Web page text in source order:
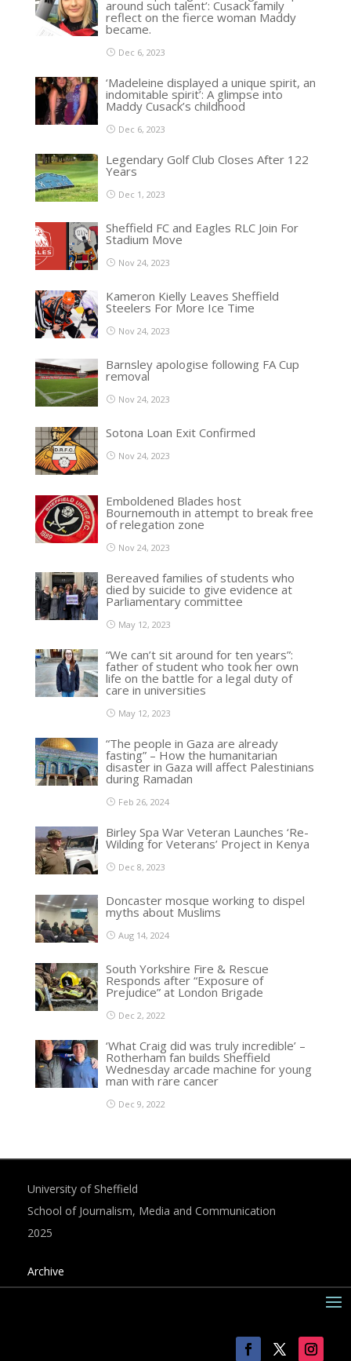
around such talent’: Cusack family
reflect on the fierce woman Maddy
became.
Dec 6, 2023
‘Madeleine displayed a unique spirit, an
indomitable spirit’: A glimpse into
Maddy Cusack’s childhood
Dec 6, 2023
Legendary Golf Club Closes After 122
Years
Dec 1, 2023
Sheffield FC and Eagles RLC Join For
Stadium Move
Nov 24, 2023
Kameron Kielly Leaves Sheffield
Steelers For More Ice Time
Nov 24, 2023
Barnsley apologise following FA Cup
removal
Nov 24, 2023
Sotona Loan Exit Confirmed
Nov 24, 2023
Emboldened Blades host
Bournemouth in attempt to break free
of relegation zone
Nov 24, 2023
Bereaved families of students who
died by suicide to give evidence at
Parliamentary committee
May 12, 2023
“We can’t sit around for ten years”:
father of student who took her own
life on the battle for a legal duty of
care in universities
May 12, 2023
“The people in Gaza are already
fasting” – How the humanitarian
disaster in Gaza will affect Palestinians
during Ramadan
Feb 26, 2024
Birley Spa War Veteran Launches ‘Re-
Wilding for Veterans’ Project in Kenya
Dec 8, 2023
Doncaster mosque working to dispel
myths about Muslims
Aug 14, 2024
South Yorkshire Fire & Rescue
Responds after “Exposure of
Prejudice” at London Brigade
Dec 2, 2022
‘What Craig did was truly incredible’ –
Rotherham fan builds Sheffield
Wednesday arcade machine for young
man with rare cancer
Dec 9, 2022
University of Sheffield
School of Journalism, Media and Communication
2025
Archive